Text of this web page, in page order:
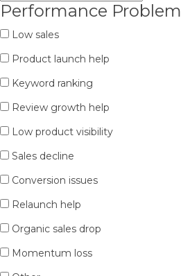
Performance Problem
Low sales
Product launch help
Keyword ranking
Review growth help
Low product visibility
Sales decline
Conversion issues
Relaunch help
Organic sales drop
Momentum loss